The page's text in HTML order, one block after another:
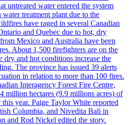
untreated water entered the system
water treatment plant due to the
have raged in several Canadian
and Quebec due to hot, dry
Mexico and Australia have been
About 1,500 firefighters are on the
dry and hot conditions increase the
The province has issued 39 alerts
in relation to more than 100 fires.
Interagency Forest Fire Centre,
million hectares (9.9 millions acres) of
year. Paige Taylor White reported
Columbia, and Nivedita Bali in
and Rod Nickel edited the story.